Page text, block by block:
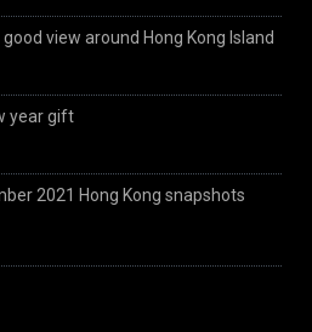
good view around Hong Kong Island
year gift
2021 Hong Kong snapshots